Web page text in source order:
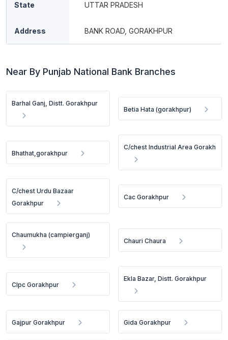
State UTTAR PRADESH
Address BANK ROAD, GORAKHPUR
Near By Punjab National Bank Branches
Barhal Ganj, Distt. Gorakhpur
Betia Hata (gorakhpur)
Bhathat,gorakhpur
C/chest Industrial Area Gorakh
C/chest Urdu Bazaar
Gorakhpur
Cac Gorakhpur
Chaumukha (campierganj)
Chauri Chaura
Clpc Gorakhpur
Ekla Bazar, Distt. Gorakhpur
Gajpur Gorakhpur Gida Gorakhpur